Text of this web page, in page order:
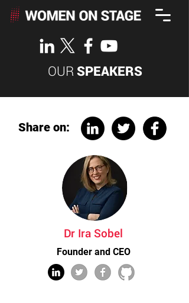
OUR SPEAKERS
Share on:
Dr Ira Sobel
Founder and CEO